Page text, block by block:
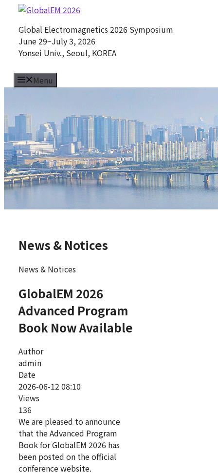
Skip
content
Global Electromagnetics 2026 Symposium
June 29~July 3, 2026
Yonsei Univ., Seoul, KOREA
Menu
News & Notices
News & Notices
GlobalEM 2026
Advanced Program
Book Now Available
Author
admin
Date
2026-06-12 08:10
Views
136
We are pleased to announce
that the Advanced Program
Book for GlobalEM 2026 has
been posted on the official
conference website.